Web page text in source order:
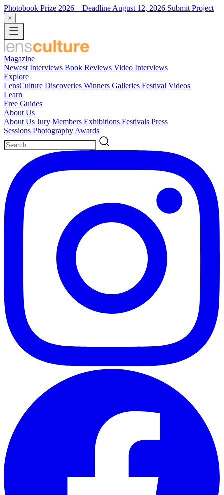
Photobook Prize 2026 – Deadline August 12, 2026 Submit Project
×
Magazine
Newest Interviews Book Reviews Video Interviews
Explore
LensCulture Discoveries Winners Galleries Festival Videos
Learn
Free Guides
About Us
About Us Jury Members Exhibitions Festivals Press
Sessions Photography Awards